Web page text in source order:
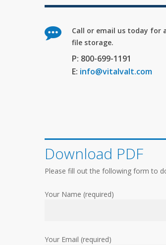
Call or email us today for
file storage.
P: 800-699-1191
E: info@vitalvalt.com
Download PDF
Please fill out the following form to
Your Name (required)
Your Email (required)